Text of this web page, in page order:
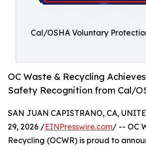
Cal/OSHA Voluntary
OC Waste & Recycling
Safety Recognition from Cal/
SAN JUAN CAPISTRANO, CA,
29, 2026 /EINPresswire.com/ -- OC
Recycling (OCWR) is proud to